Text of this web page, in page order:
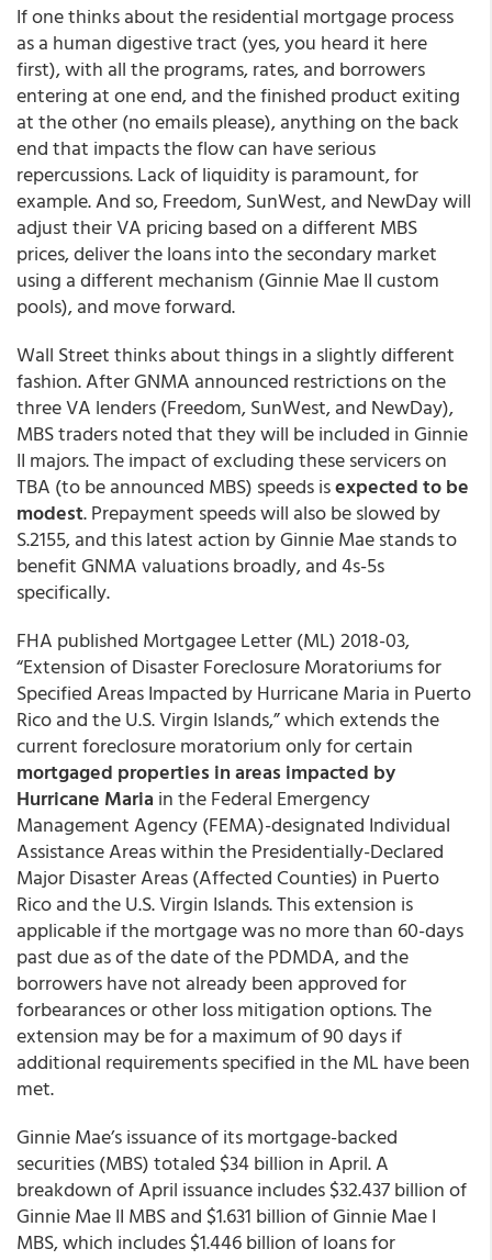
If one thinks about the residential mortgage process
as a human digestive tract (yes, you heard it here
first), with all the programs, rates, and borrowers
entering at one end, and the finished product exiting
at the other (no emails please), anything on the back
end that impacts the flow can have serious
repercussions. Lack of liquidity is paramount, for
example. And so, Freedom, SunWest, and NewDay will
adjust their VA pricing based on a different MBS
prices, deliver the loans into the secondary market
using a different mechanism (Ginnie Mae II custom
pools), and move forward.
Wall Street thinks about things in a slightly different
fashion. After GNMA announced restrictions on the
three VA lenders (Freedom, SunWest, and NewDay),
MBS traders noted that they will be included in Ginnie
II majors. The impact of excluding these servicers on
TBA (to be announced MBS) speeds isexpected to be
modest. Prepayment speeds will also be slowed by
S.2155, and this latest action by Ginnie Mae stands to
benefit GNMA valuations broadly, and 4s-5s
specifically.
FHA published Mortgagee Letter (ML) 2018-03,
“Extension of Disaster Foreclosure Moratoriums for
Specified Areas Impacted by Hurricane Maria in Puerto
Rico and the U.S. Virgin Islands,” which extends the
current foreclosure moratorium only for certain
mortgaged properties in areas impacted by
Hurricane Maria in the Federal Emergency
Management Agency (FEMA)-designated Individual
Assistance Areas within the Presidentially-Declared
Major Disaster Areas (Affected Counties) in Puerto
Rico and the U.S. Virgin Islands. This extension is
applicable if the mortgage was no more than 60-days
past due as of the date of the PDMDA, and the
borrowers have not already been approved for
forbearances or other loss mitigation options. The
extension may be for a maximum of 90 days if
additional requirements specified in the ML have been
met.
Ginnie Mae’s issuance of its mortgage-backed
securities (MBS) totaled $34 billion in April. A
breakdown of April issuance includes $32.437 billion of
Ginnie Mae II MBS and $1.631 billion of Ginnie Mae I
MBS, which includes $1.446 billion of loans for